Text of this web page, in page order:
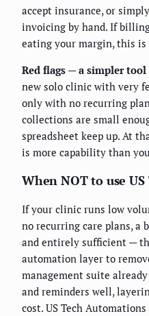
accept insurance, or
invoicing by hand. If
eating your margin, this is
Red flags — a simpler
new solo clinic with very
only with no recurring
collections are small
spreadsheet keep up. At
is more capability than
When NOT to use
If your clinic runs low
no recurring care plans, a
and entirely sufficient —
automation layer to
management suite
and reminders well,
cost. US Tech